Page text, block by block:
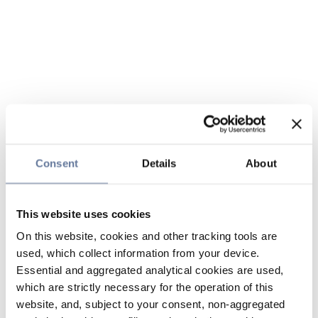
Consent Details About
This website uses cookies
On this website, cookies and other tracking tools are
used, which collect information from your device.
Essential and aggregated analytical cookies are used,
which are strictly necessary for the operation of this
website, and, subject to your consent, non-aggregated